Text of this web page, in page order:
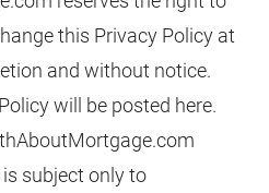
this Privacy Policy at
and without notice.
will be posted here.
subject only to